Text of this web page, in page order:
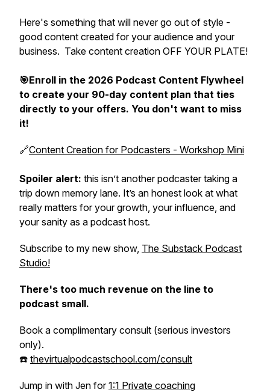
Here's something that will never go out of style -
good content created for your audience and your
business. Take content creation OFF YOUR PLATE!
🎯Enroll in the 2026 Podcast Content Flywheel
to create your 90-day content plan that ties
directly to your offers. You don't want to miss
it!
🔗‍️Content Creation for Podcasters - Workshop Mini
Spoiler alert: this isn’t another podcaster taking a
trip down memory lane. It’s an honest look at what
really matters for your growth, your influence, and
your sanity as a podcast host.
Subscribe to my new show, The Substack Podcast
Studio!
There's too much revenue on the line to
podcast small.
Book a complimentary consult (serious investors
only).
☎️ thevirtualpodcastschool.com/consult
Jump in with Jen for1:1 Private coaching